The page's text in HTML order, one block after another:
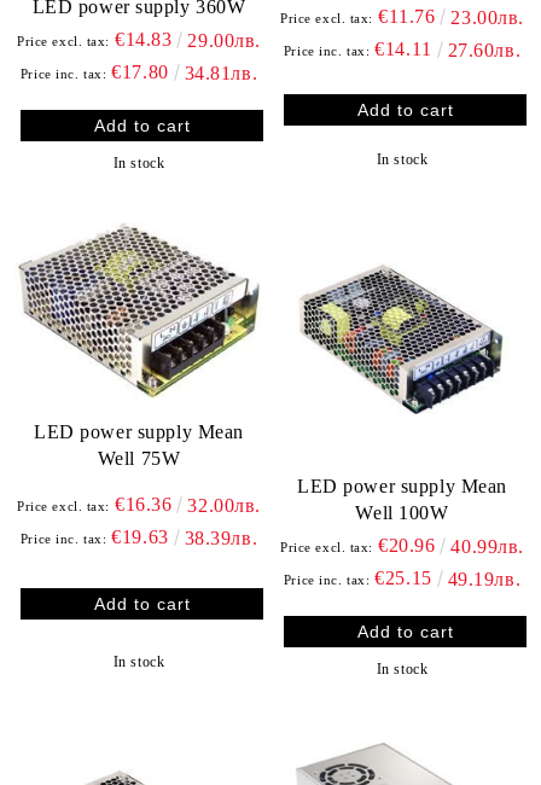
LED power supply 360W
Price excl. tax: €14.83 29.00лв.
Price inc. tax: €17.80 34.81лв.
In stock
Price excl. tax: €11.76 23.00лв.
Price inc. tax: €14.11 27.60лв.
In stock
LED power supply Mean
Well 75W
Price excl. tax: €16.36 32.00лв.
Price inc. tax: €19.63 38.39лв.
In stock
LED power supply Mean
Well 100W
Price excl. tax: €20.96 40.99лв.
Price inc. tax: €25.15 49.19лв.
In stock